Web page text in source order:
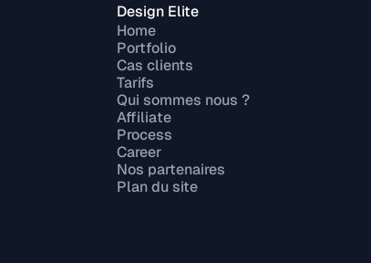
Design Elite
Home
Portfolio
Cas clients
Tarifs
Qui sommes nous ?
Affiliate
Process
Career
Nos partenaires
Plan du site